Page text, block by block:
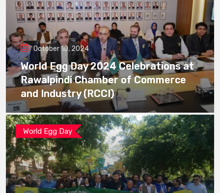
October 10, 2024
World Egg Day 2024 Celebrations at
Rawalpindi Chamber of Commerce
and Industry (RCCI)
World Egg Day